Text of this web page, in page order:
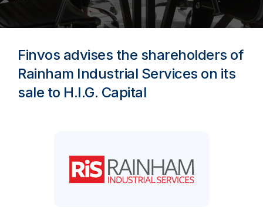
Finvos advises the shareholders of
Rainham Industrial Services on its
sale to H.I.G. Capital